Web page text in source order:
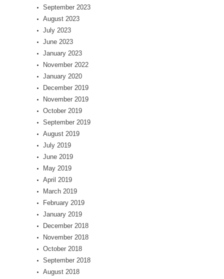
September 2023
August 2023
July 2023
June 2023
January 2023
November 2022
January 2020
December 2019
November 2019
October 2019
September 2019
August 2019
July 2019
June 2019
May 2019
April 2019
March 2019
February 2019
January 2019
December 2018
November 2018
October 2018
September 2018
August 2018